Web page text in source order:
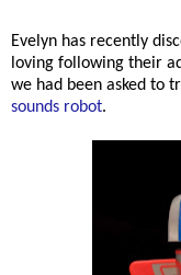
Evelyn has recently
loving following their
we had been asked to
sounds robot.